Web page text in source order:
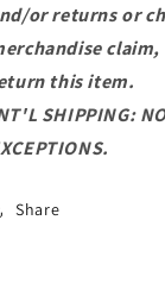
or returns or
this item.
SHIPPING:
Share